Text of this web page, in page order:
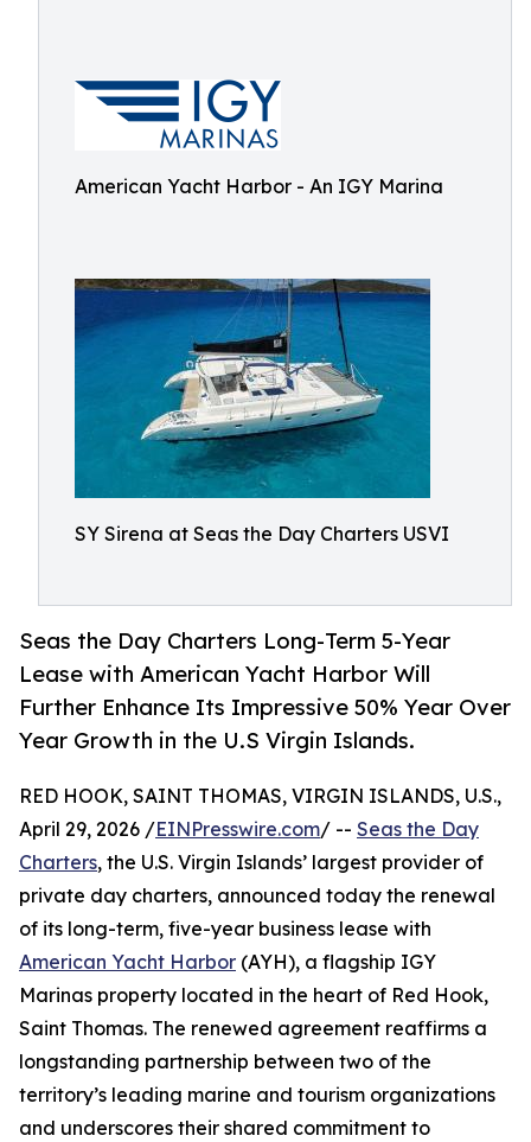
American Yacht Harbor - An IGY Marina
SY Sirena at Seas the Day Charters USVI
Seas the Day Charters Long-Term 5-Year
Lease with American Yacht Harbor Will
Further Enhance Its Impressive 50% Year Over
Year Growth in the U.S Virgin Islands.
RED HOOK, SAINT THOMAS, VIRGIN ISLANDS, U.S.,
April 29, 2026 /EINPresswire.com/ -- Seas the Day
Charters, the U.S. Virgin Islands’ largest provider of
private day charters, announced today the renewal
of its long-term, five-year business lease with
American Yacht Harbor (AYH), a flagship IGY
Marinas property located in the heart of Red Hook,
Saint Thomas. The renewed agreement reaffirms a
longstanding partnership between two of the
territory’s leading marine and tourism organizations
and underscores their shared commitment to